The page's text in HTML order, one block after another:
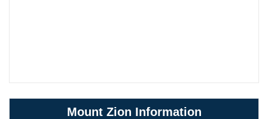
Mount Zion Information